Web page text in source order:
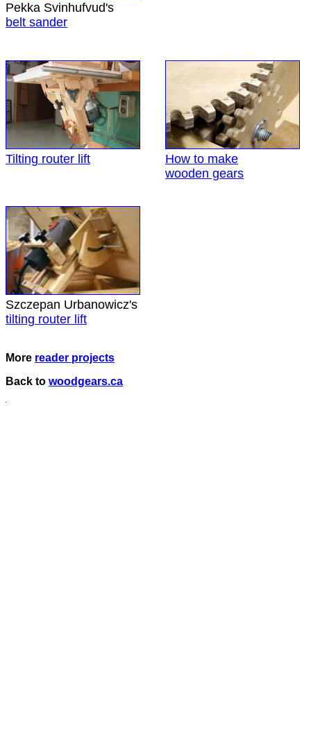
Pekka Svinhufvud's
belt sander
Tilting router lift
How to make
wooden gears
Szczepan Urbanowicz's
tilting router lift
More reader projects
Back to woodgears.ca